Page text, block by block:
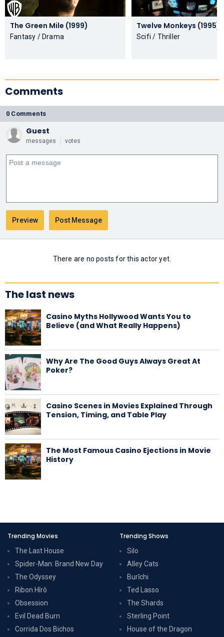
The Green Mile (1999)
Fantasy / Drama
Twelve Monkeys (1995)
Scifi / Thriller
Comments
0 Comments
Guest
messages votes
There are no posts for this actor yet.
The last news
Casino Myths Hollywood Wants You to
Believe (and What Really Happens)
Why Are The Good Guys Always Great At
Poker?
Casino Scenes in Movies Explained Through
Tension, Timing, and Table Play
The Most Famous Casino Ejections in Movie
History
Trending Movies
The Last House
Spider-Man: Brand New Day
The Odyssey
Ribon Hîrô
Obsession
Evil Dead Burn
Corrida Dos Bichos
Trending Shows
Silo
Alley Cats
Burīchi
Ted Lasso
The Shards
Sterling Point
House of the Dragon